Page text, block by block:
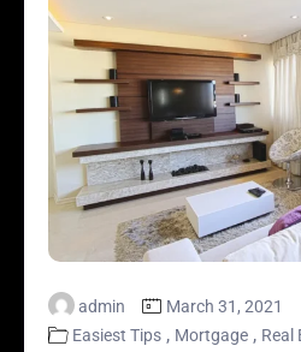
admin
March 31, 2021
Easiest Tips, Mortgage, Real